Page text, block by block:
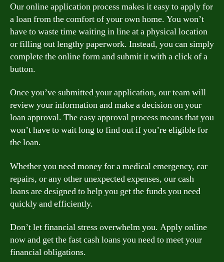
Our online application process makes it easy to apply for
a loan from the comfort of your own home. You won’t
have to waste time waiting in line at a physical location
or filling out lengthy paperwork. Instead, you can simply
complete the online form and submit it with a click of a
button.
Once you’ve submitted your application, our team will
review your information and make a decision on your
loan approval. The easy approval process means that you
won’t have to wait long to find out if you’re eligible for
the loan.
Whether you need money for a medical emergency, car
repairs, or any other unexpected expenses, our cash
loans are designed to help you get the funds you need
quickly and efficiently.
Don’t let financial stress overwhelm you. Apply online
now and get the fast cash loans you need to meet your
financial obligations.